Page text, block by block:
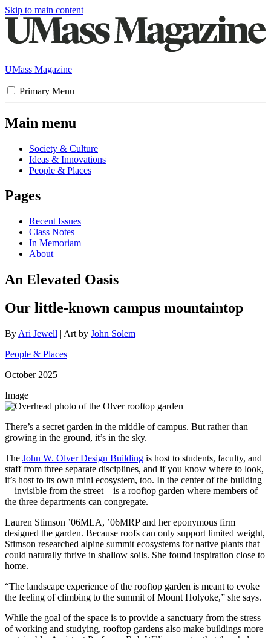
Skip to main content
UMass Magazine
Primary Menu
Main menu
Society & Culture
Ideas & Innovations
People & Places
Pages
Recent Issues
Class Notes
In Memoriam
About
An Elevated Oasis
Our little-known campus mountaintop
By Ari Jewell | Art by John Solem
People & Places
October 2025
Image
There’s a secret garden in the middle of campus. But rather than
growing in the ground, it’s in the sky.
The John W. Olver Design Building is host to students, faculty, and
staff from three separate disciplines, and if you know where to look,
it’s host to its own mini ecosystem, too. In the center of the building
—invisible from the street—is a rooftop garden where members of
the three departments can congregate.
Lauren Stimson ’06MLA, ’06MRP and her eponymous firm
designed the garden. Because roofs can only support limited weight,
Stimson researched alpine summit ecosystems for native plants that
could naturally thrive in shallow soils. She found inspiration close to
home.
“The landscape experience of the rooftop garden is meant to evoke
the feeling of climbing to the summit of Mount Holyoke,” she says.
While the goal of the space is to provide a sanctuary from the stress
of working and studying, rooftop gardens also make buildings more